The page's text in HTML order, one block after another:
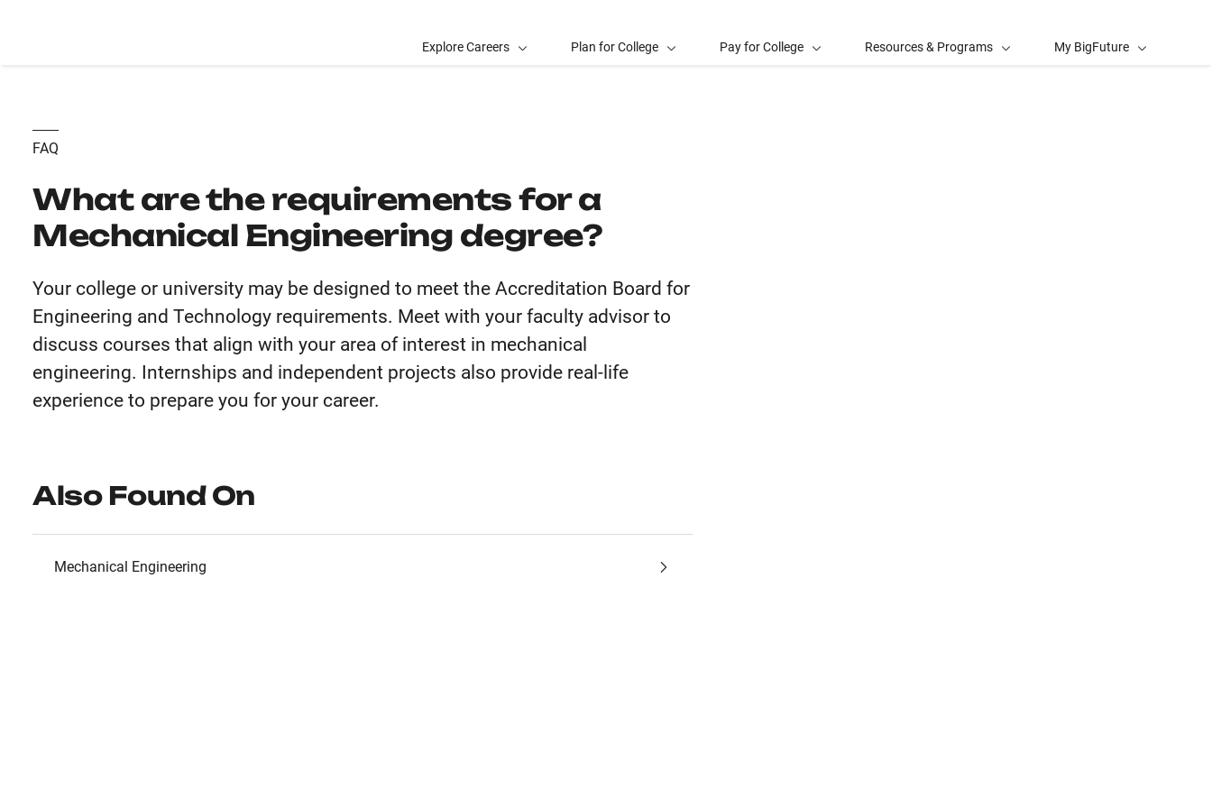
Explore Careers Plan for College Pay for College Resources & Programs My BigFuture
FAQ
What are the requirements for a
Mechanical Engineering degree?
Your college or university may be designed to meet the Accreditation Board for
Engineering and Technology requirements. Meet with your faculty advisor to
discuss courses that align with your area of interest in mechanical
engineering. Internships and independent projects also provide real-life
experience to prepare you for your career.
Also Found On
Mechanical Engineering